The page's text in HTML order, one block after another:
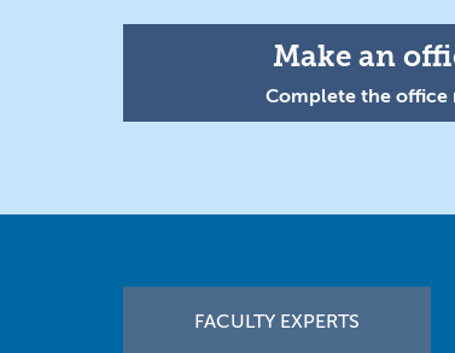
Make an
Complete the office
FACULTY EXPERTS